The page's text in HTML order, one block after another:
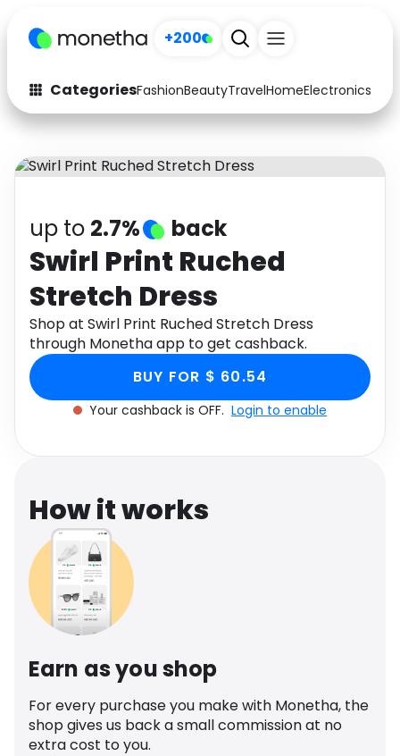
+200
CategoriesFashionBeautyTravelHomeElectronics
Fashion
Arts & Crafts
Auto Baby & Kids
Electronics Education
Activities Food
Gifts Home
Media Music
Software Health
Travel See all shops
up to 2.7% back
Swirl Print Ruched
Stretch Dress
Shop at Swirl Print Ruched Stretch Dress
through Monetha app to get cashback.
BUY FOR $ 60.54
Your cashback is OFF. Login to enable
How it works
Earn as you shop
For every purchase you make with Monetha, the
shop gives us back a small commission at no
extra cost to you.